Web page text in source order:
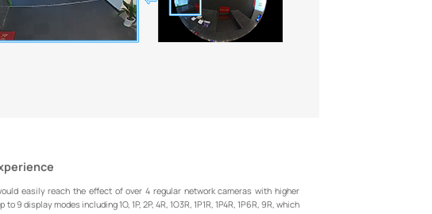
easily reach the effect of over 4 regular network cameras with higher
modes including 1O, 1P, 2P, 4R, 1O3R, 1P1R, 1P4R, 1P6R, 9R, which